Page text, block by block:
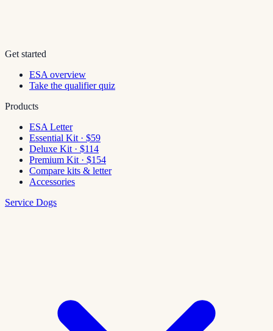
Get started
ESA overview
Take the qualifier quiz
Products
ESA Letter
Essential Kit · $59
Deluxe Kit · $114
Premium Kit · $154
Compare kits & letter
Accessories
Service Dogs